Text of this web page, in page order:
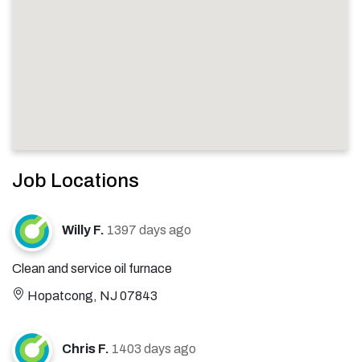
Job Locations
Willy F. 1397 days ago
Clean and service oil furnace
Hopatcong, NJ 07843
Chris F. 1403 days ago